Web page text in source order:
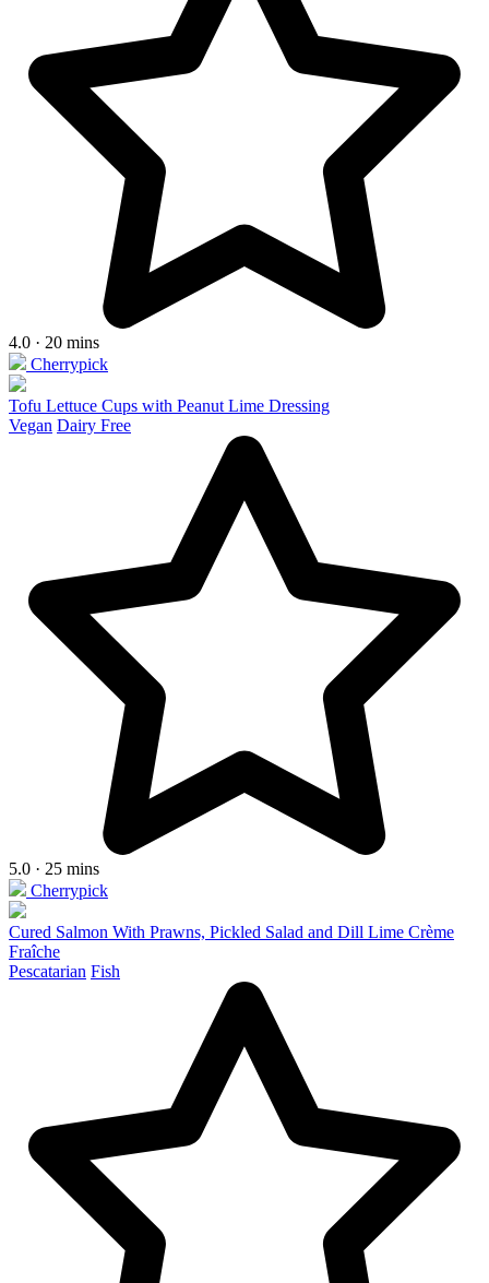
4.0 · 20 mins
Cherrypick
Tofu Lettuce Cups with Peanut Lime Dressing
Vegan Dairy Free
5.0 · 25 mins
Cherrypick
Cured Salmon With Prawns, Pickled Salad and Dill Lime Crème
Fraîche
Pescatarian Fish